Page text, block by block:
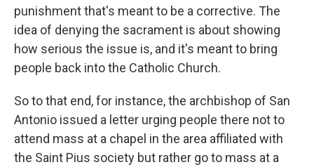
punishment that's meant to be a corrective. The
idea of denying the sacrament is about showing
how serious the issue is, and it's meant to bring
people back into the Catholic Church.
So to that end, for instance, the archbishop of San
Antonio issued a letter urging people there not to
attend mass at a chapel in the area affiliated with
the Saint Pius society but rather go to mass at a